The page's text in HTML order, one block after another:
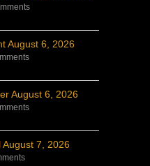
August 6, 2026
August 6, 2026
August 7, 2026